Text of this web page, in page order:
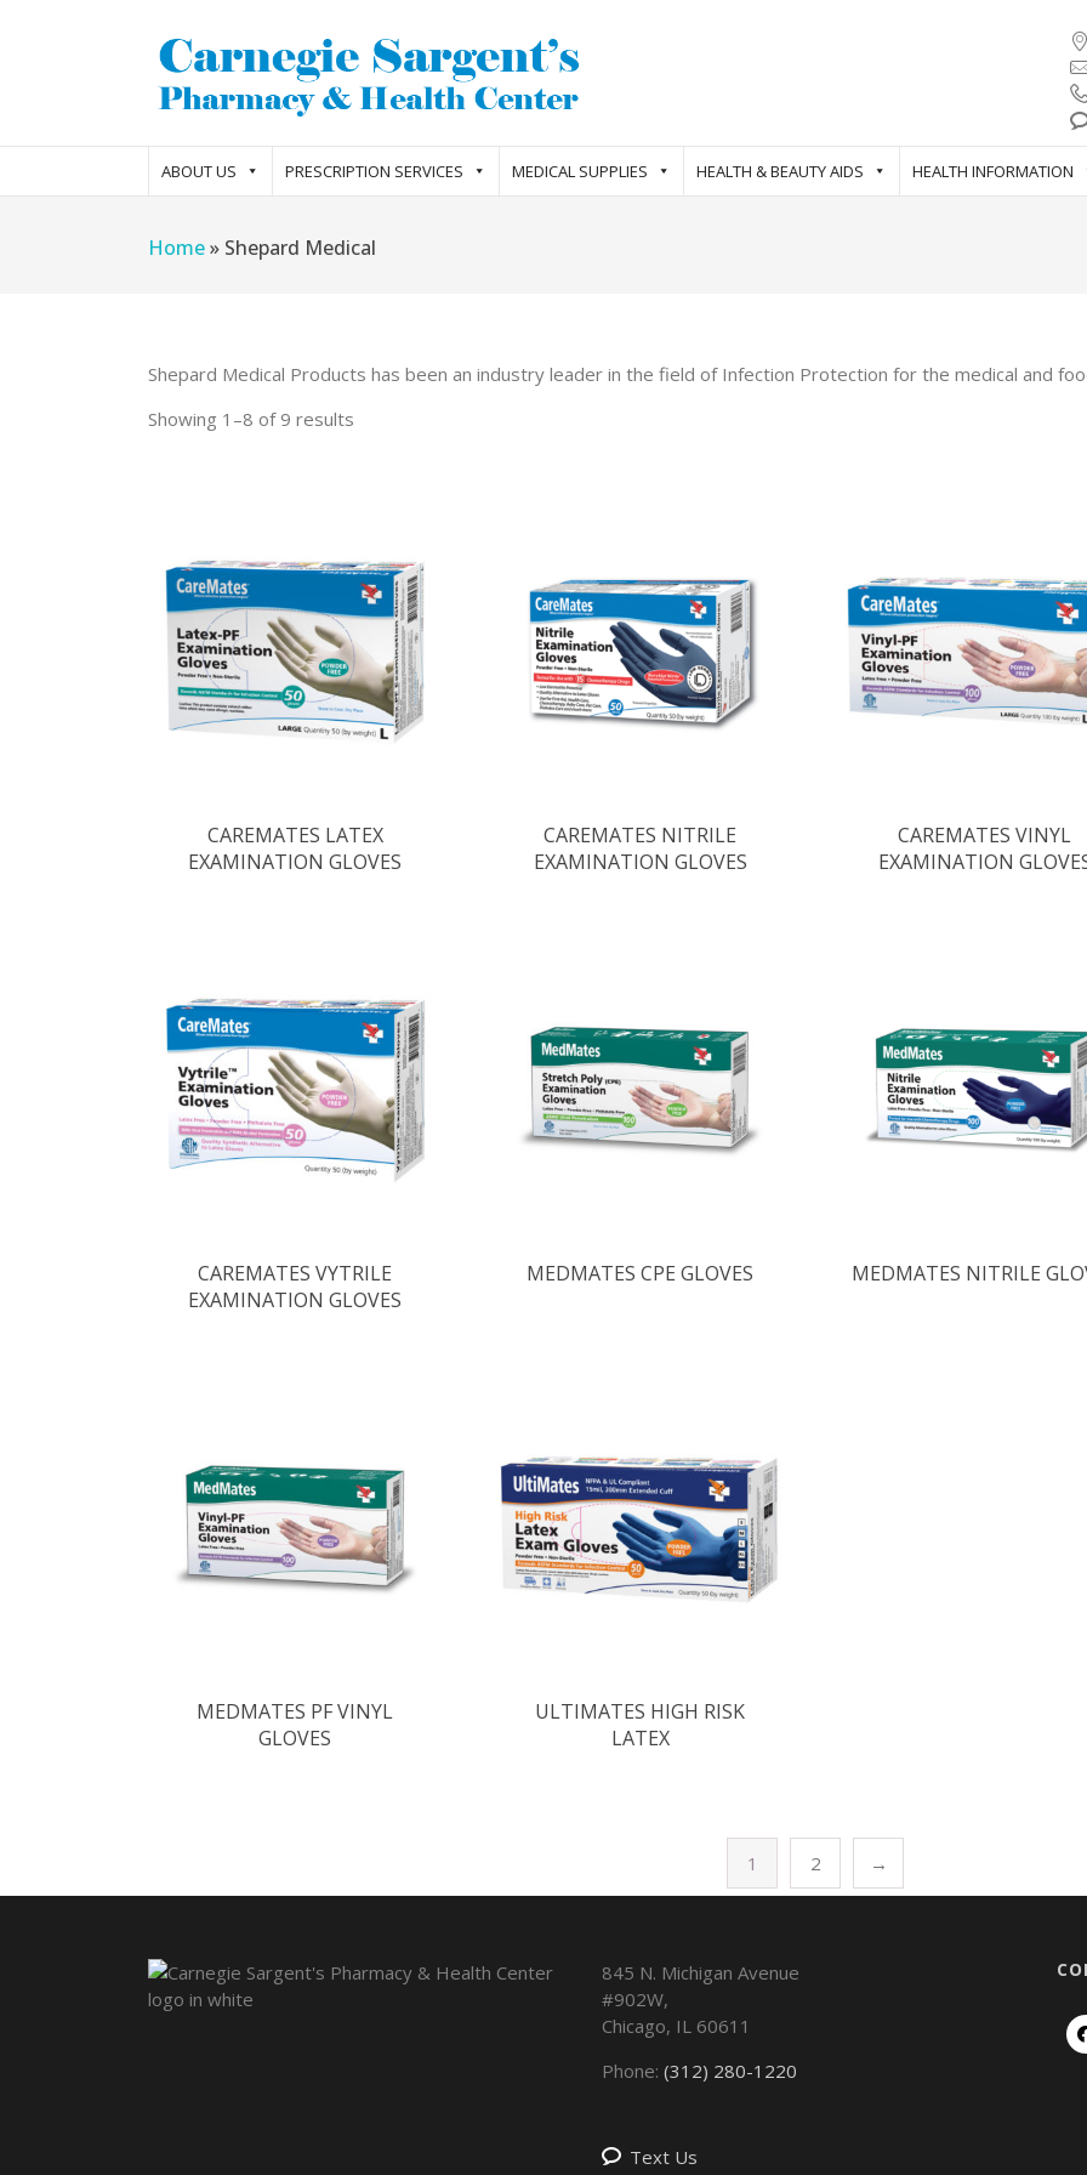
ABOUT US PRESCRIPTION SERVICES MEDICAL SUPPLIES HEALTH & BEAUTY AIDS HEALTH INFORMATION
Home» Shepard Medical
Shepard Medical Products has been an industry leader in the field of Infection Protection for the medical and
Showing 1–8 of 9 results
CAREMATES LATEX
EXAMINATION GLOVES
CAREMATES NITRILE
EXAMINATION GLOVES
CAREMATES VINYL
EXAMINATION
CAREMATES VYTRILE
EXAMINATION GLOVES
MEDMATES CPE GLOVES MEDMATES NITRILE
MEDMATES PF VINYL
GLOVES
ULTIMATES HIGH RISK
LATEX
1 2 →
845 N. Michigan Avenue
#902W,
Chicago, IL 60611
Phone:(312) 280-1220
Text Us